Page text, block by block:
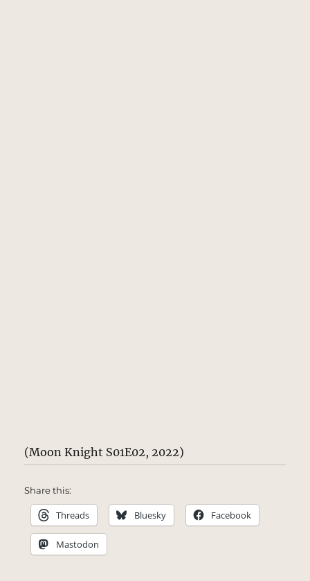
(Moon Knight S01E02, 2022)
Share this:
Threads Bluesky Facebook
Mastodon